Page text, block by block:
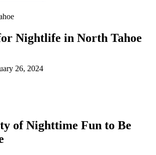
Nightlife in North Tahoe
26, 2024
of Nighttime Fun to Be